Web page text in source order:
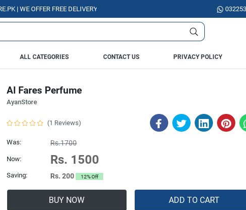
| WE OFFER FREE DELIVERY OVER PURCHASE OF RS. 5000 ALL OVER PAKISTAN.
ALL CATEGORIES CONTACT US PRIVACY POLICY
Al Fares Perfume
AyanStore
(1 Reviews)
Was: Rs.1700
Now: Rs. 1500
Saving: Rs. 200 12% Off
BUY NOW ADD TO CART